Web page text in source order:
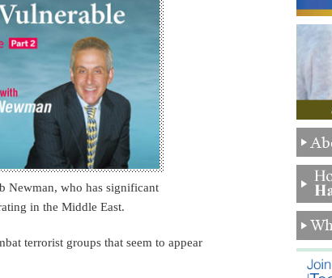
Newman, who has significant
in the Middle East.
terrorist groups that seem to appear